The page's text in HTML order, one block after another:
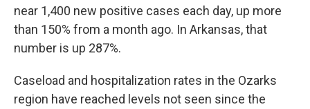
near 1,400 new positive cases each day, up more
than 150% from a month ago. In Arkansas, that
number is up 287%.
Caseload and hospitalization rates in the Ozarks
region have reached levels not seen since the